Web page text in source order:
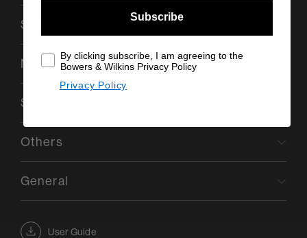
User Guide
Streaming Services
Network Connectivity
Smart Home Integration and Control
Others
General
Subscribe
By clicking subscribe, I am agreeing to the
Bowers & Wilkins Privacy Policy
Privacy Policy